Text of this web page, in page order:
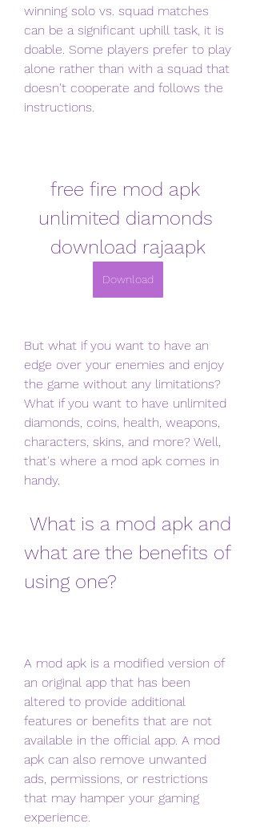
winning solo vs. squad matches
can be a significant uphill task, it is
doable. Some players prefer to play
alone rather than with a squad that
doesn't cooperate and follows the
instructions.
free fire mod apk
unlimited diamonds
download rajaapk
Download
But what if you want to have an
edge over your enemies and enjoy
the game without any limitations?
What if you want to have unlimited
diamonds, coins, health, weapons,
characters, skins, and more? Well,
that's where a mod apk comes in
handy.
what are the benefits of
using one?
A mod apk is a modified version of
an original app that has been
altered to provide additional
features or benefits that are not
available in the official app. A mod
apk can also remove unwanted
ads, permissions, or restrictions
that may hamper your gaming
experience.